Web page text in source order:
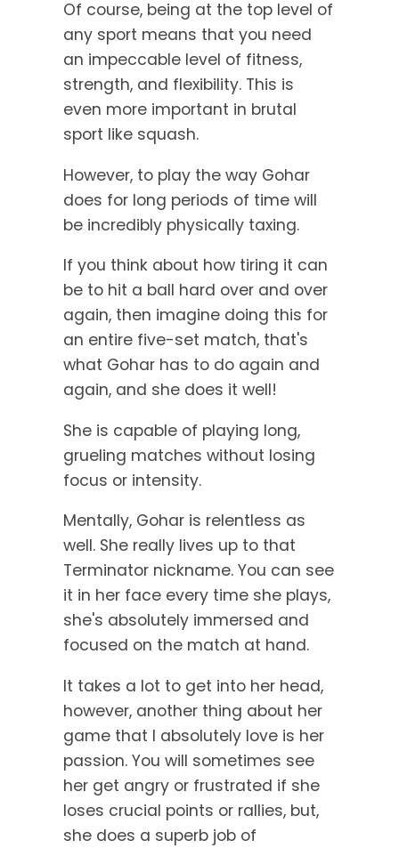
Of course, being at the top level of
any sport means that you need
an impeccable level of fitness,
strength, and flexibility. This is
even more important in brutal
sport like squash.
However, to play the way Gohar
does for long periods of time will
be incredibly physically taxing.
If you think about how tiring it can
be to hit a ball hard over and over
again, then imagine doing this for
an entire five-set match, that's
what Gohar has to do again and
again, and she does it well!
She is capable of playing long,
grueling matches without losing
focus or intensity.
Mentally, Gohar is relentless as
well. She really lives up to that
Terminator nickname. You can see
it in her face every time she plays,
she's absolutely immersed and
focused on the match at hand.
It takes a lot to get into her head,
however, another thing about her
game that I absolutely love is her
passion. You will sometimes see
her get angry or frustrated if she
loses crucial points or rallies, but,
she does a superb job of